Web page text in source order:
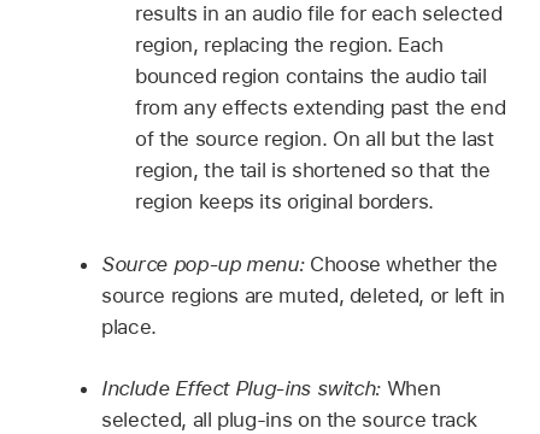
results in an audio file for each selected
region, replacing the region. Each
bounced region contains the audio tail
from any effects extending past the end
of the source region. On all but the last
region, the tail is shortened so that the
region keeps its original borders.
Source pop-up menu: Choose whether the
source regions are muted, deleted, or left in
place.
Include Effect Plug-ins switch: When
selected, all plug-ins on the source track